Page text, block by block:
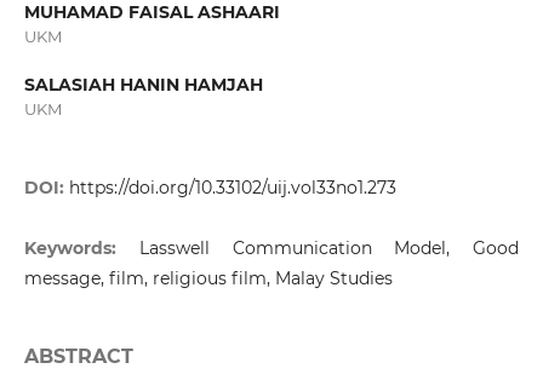
MUHAMAD FAISAL ASHAARI
UKM
SALASIAH HANIN HAMJAH
UKM
DOI: https://doi.org/10.33102/uij.vol33no1.273
Keywords: Lasswell Communication Model, Good
message, film, religious film, Malay Studies
ABSTRACT